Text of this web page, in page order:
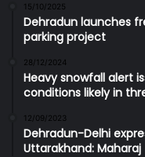
15/10/2025
Dehradun launches
parking project
28/12/2024
Heavy snowfall alert
conditions likely in
12/09/2023
Dehradun-Delhi
Uttarakhand: Maharaj